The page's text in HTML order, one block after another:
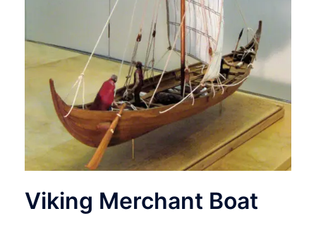
Viking Merchant Boat